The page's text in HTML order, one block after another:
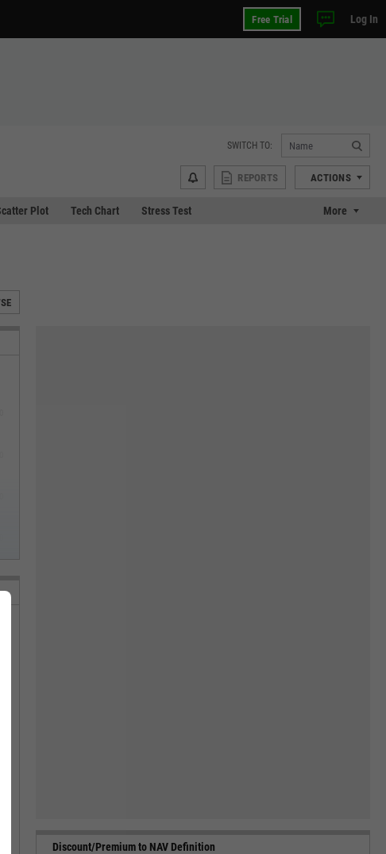
Free Trial Log In
SWITCH TO:
REPORTS ACTIONS
Plot Tech Chart Stress Test More
Discount/Premium to NAV Definition